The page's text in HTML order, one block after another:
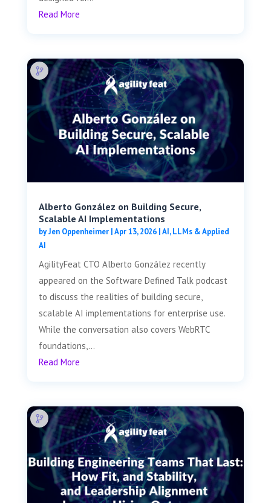
Read More
Alberto González on Building Secure,
Scalable AI Implementations
byJen Oppenheimer|Apr 13, 2026|AI, LLMs & Applied
AI
AgilityFeat CTO Alberto González recently
appeared on the Software Defined Talk podcast
to discuss the realities of building secure,
scalable AI implementations for enterprise use.
While the conversation also covers WebRTC
foundations,...
Read More